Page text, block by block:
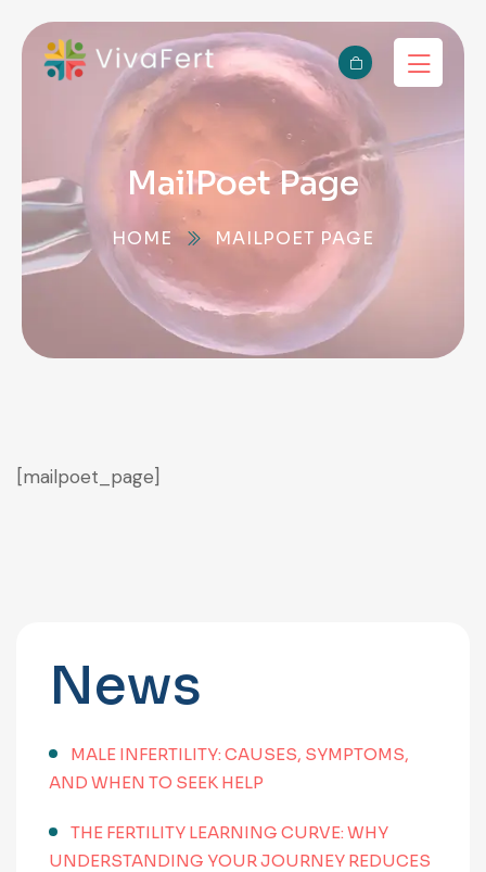
MailPoet Page
HOME MAILPOET PAGE
[mailpoet_page]
News
MALE INFERTILITY: CAUSES, SYMPTOMS,
AND WHEN TO SEEK HELP
THE FERTILITY LEARNING CURVE: WHY
UNDERSTANDING YOUR JOURNEY REDUCES